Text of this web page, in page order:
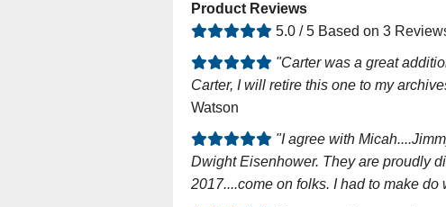
Product Reviews
5.0 / 5 Based on 3
"Carter was a great
Carter, I will retire this one to my
Watson
"I agree with
Dwight Eisenhower. They are proudly
2017....come on folks. I had to make